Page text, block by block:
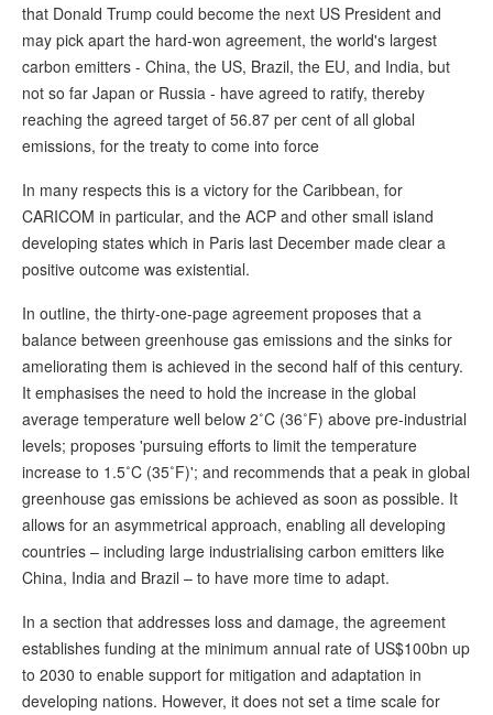
that Donald Trump could become the next US President and
may pick apart the hard-won agreement, the world's largest
carbon emitters - China, the US, Brazil, the EU, and India, but
not so far Japan or Russia - have agreed to ratify, thereby
reaching the agreed target of 56.87 per cent of all global
emissions, for the treaty to come into force
In many respects this is a victory for the Caribbean, for
CARICOM in particular, and the ACP and other small island
developing states which in Paris last December made clear a
positive outcome was existential.
In outline, the thirty-one-page agreement proposes that a
balance between greenhouse gas emissions and the sinks for
ameliorating them is achieved in the second half of this century.
It emphasises the need to hold the increase in the global
average temperature well below 2˚C (36˚F) above pre-industrial
levels; proposes 'pursuing efforts to limit the temperature
increase to 1.5˚C (35˚F)'; and recommends that a peak in global
greenhouse gas emissions be achieved as soon as possible. It
allows for an asymmetrical approach, enabling all developing
countries – including large industrialising carbon emitters like
China, India and Brazil – to have more time to adapt.
In a section that addresses loss and damage, the agreement
establishes funding at the minimum annual rate of US$100bn up
to 2030 to enable support for mitigation and adaptation in
developing nations. However, it does not set a time scale for